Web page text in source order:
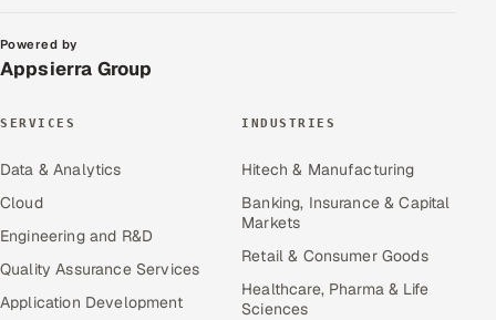
Powered by
Appsierra Group
SERVICES
Data & Analytics
Cloud
Engineering and R&D
Quality Assurance Services
Application Development
INDUSTRIES
Hitech & Manufacturing
Banking, Insurance & Capital
Markets
Retail & Consumer Goods
Healthcare, Pharma & Life
Sciences